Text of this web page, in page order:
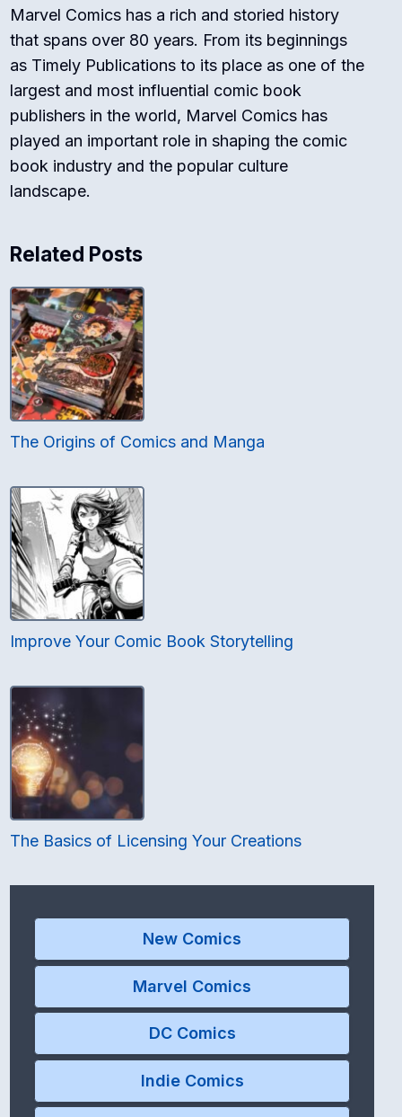
Marvel Comics has a rich and storied history
that spans over 80 years. From its beginnings
as Timely Publications to its place as one of the
largest and most influential comic book
publishers in the world, Marvel Comics has
played an important role in shaping the comic
book industry and the popular culture
landscape.
Related Posts
The Origins of Comics and Manga
Improve Your Comic Book Storytelling
The Basics of Licensing Your Creations
New Comics
Marvel Comics
DC Comics
Indie Comics